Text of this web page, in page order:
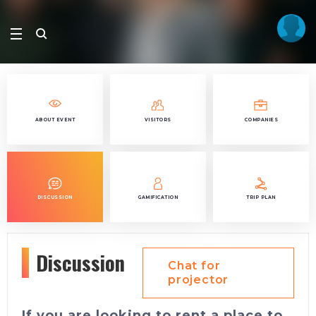
ABOUT EVENT VISITORS COMPANIES
DISCUSSION GAMIFICATION TRIP PLAN
Discussion
Chat for
projector